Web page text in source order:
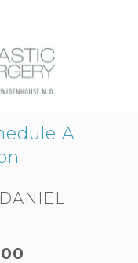
A